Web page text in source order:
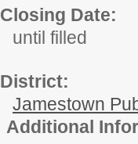
Closing Date:
until filled
District:
Jamestown
Additional